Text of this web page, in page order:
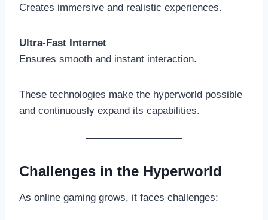
Creates immersive and realistic experiences.
Ultra-Fast Internet
Ensures smooth and instant interaction.
These technologies make the hyperworld possible
and continuously expand its capabilities.
Challenges in the Hyperworld
As online gaming grows, it faces challenges: